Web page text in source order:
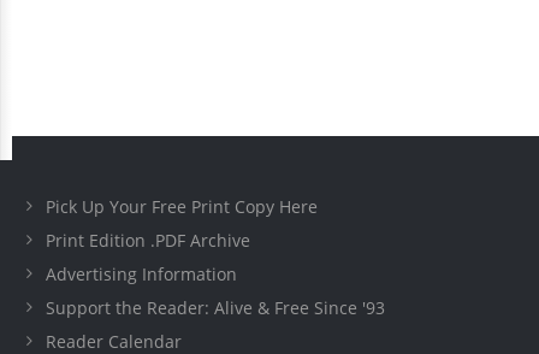
Pick Up Your Free Print Copy Here
Print Edition .PDF Archive
Advertising Information
Support the Reader: Alive & Free Since '93
Reader Calendar